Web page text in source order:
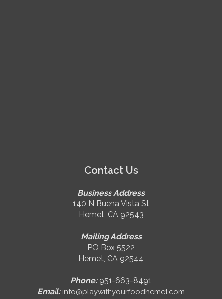
Contact Us
Business Address
140 N Buena Vista St
Hemet, CA 92543
Mailing Address
PO Box 5522
Hemet, CA 92544
Phone:951-663-8491
Email: info@playwithyourfoodhemet.com